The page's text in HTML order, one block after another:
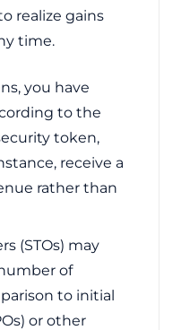
realize gains
time.
you have
to the
token,
receive a
rather than
(STOs) may
of
to initial
or other